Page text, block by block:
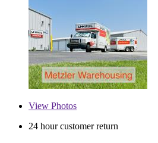
View Photos
24 hour customer return